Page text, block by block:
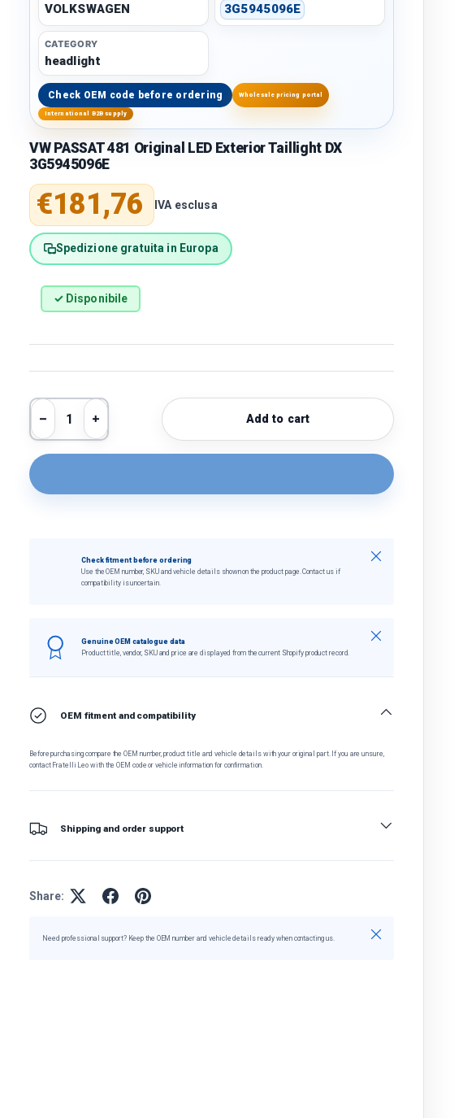
VOLKSWAGEN 3G5945096E
CATEGORY
headlight
Check OEM code before ordering Wholesale pricing portal
International B2B supply
VW PASSAT 481 Original LED Exterior Taillight DX
3G5945096E
Regular price
€181,76 IVA esclusa
Spedizione gratuita in Europa
✓ Disponibile
Qty
Decrease quantity
Increase quantity Add to cart
Check fitment before ordering
Use the OEM number, SKU and vehicle details shown on the product page. Contact us if
compatibility is uncertain.
Close
Genuine OEM catalogue data
Product title, vendor, SKU and price are displayed from the current Shopify product record.
Close
OEM fitment and compatibility
Before purchasing, compare the OEM number, product title and vehicle details with your original part. If you are unsure,
contact Fratelli Leo with the OEM code or vehicle information for confirmation.
Shipping and order support
Share:
Need professional support? Keep the OEM number and vehicle details ready when contacting us. Close